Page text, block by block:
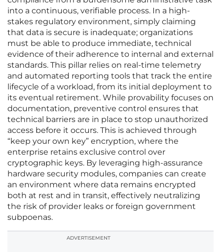
into a continuous, verifiable process. In a high-
stakes regulatory environment, simply claiming
that data is secure is inadequate; organizations
must be able to produce immediate, technical
evidence of their adherence to internal and external
standards. This pillar relies on real-time telemetry
and automated reporting tools that track the entire
lifecycle of a workload, from its initial deployment to
its eventual retirement. While provability focuses on
documentation, preventive control ensures that
technical barriers are in place to stop unauthorized
access before it occurs. This is achieved through
“keep your own key” encryption, where the
enterprise retains exclusive control over
cryptographic keys. By leveraging high-assurance
hardware security modules, companies can create
an environment where data remains encrypted
both at rest and in transit, effectively neutralizing
the risk of provider leaks or foreign government
subpoenas.
ADVERTISEMENT